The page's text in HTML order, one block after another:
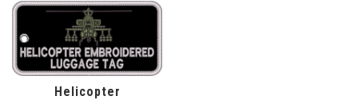
Helicopter